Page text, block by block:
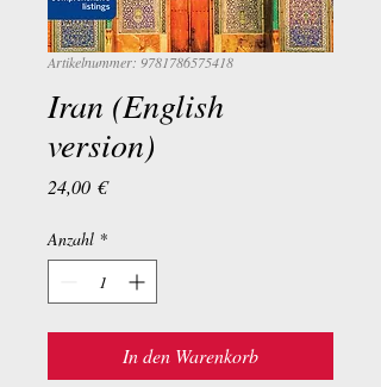
Artikelnummer: 9781786575418
Iran (English
version)
24,00 €Preis
Anzahl *
In den Warenkorb